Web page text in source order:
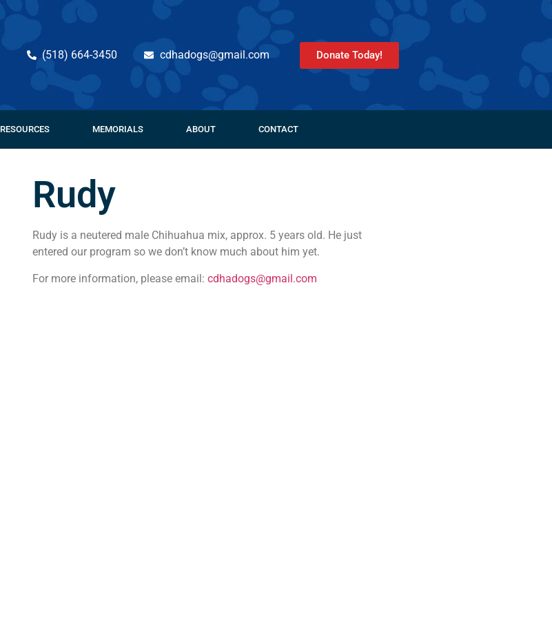
(518) 664-3450 cdhadogs@gmail.com Donate Today!
RESOURCES MEMORIALS ABOUT CONTACT
Rudy
Rudy is a neutered male Chihuahua mix, approx. 5 years old. He just
entered our program so we don’t know much about him yet.
For more information, please email: cdhadogs@gmail.com